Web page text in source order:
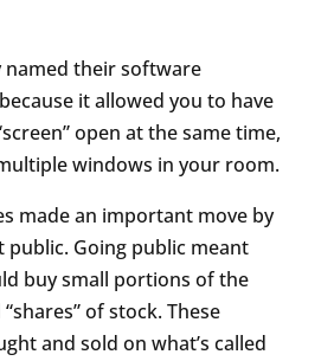
named their software
it allowed you to have
open at the same time,
windows in your room.
made an important move by
Going public meant
buy small portions of the
of stock. These
and sold on what’s called